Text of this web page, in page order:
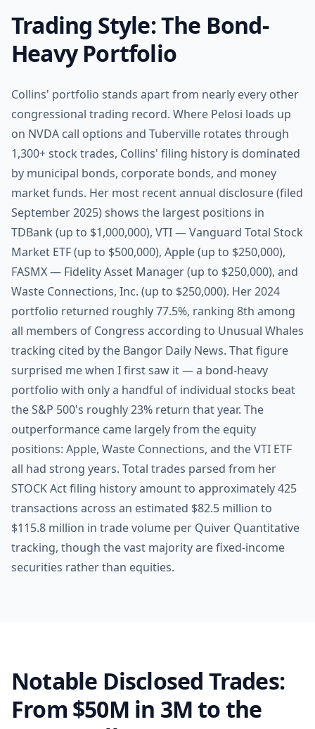
Trading Style: The Bond-
Heavy Portfolio
Collins' portfolio stands apart from nearly every other
congressional trading record. Where Pelosi loads up
on NVDA call options and Tuberville rotates through
1,300+ stock trades, Collins' filing history is dominated
by municipal bonds, corporate bonds, and money
market funds. Her most recent annual disclosure (filed
September 2025) shows the largest positions in
TDBank (up to $1,000,000), VTI — Vanguard Total Stock
Market ETF (up to $500,000), Apple (up to $250,000),
FASMX — Fidelity Asset Manager (up to $250,000), and
Waste Connections, Inc. (up to $250,000). Her 2024
portfolio returned roughly 77.5%, ranking 8th among
all members of Congress according to Unusual Whales
tracking cited by the Bangor Daily News. That figure
surprised me when I first saw it — a bond-heavy
portfolio with only a handful of individual stocks beat
the S&P 500's roughly 23% return that year. The
outperformance came largely from the equity
positions: Apple, Waste Connections, and the VTI ETF
all had strong years. Total trades parsed from her
STOCK Act filing history amount to approximately 425
transactions across an estimated $82.5 million to
$115.8 million in trade volume per Quiver Quantitative
tracking, though the vast majority are fixed-income
securities rather than equities.
Notable Disclosed Trades:
From $50M in 3M to the